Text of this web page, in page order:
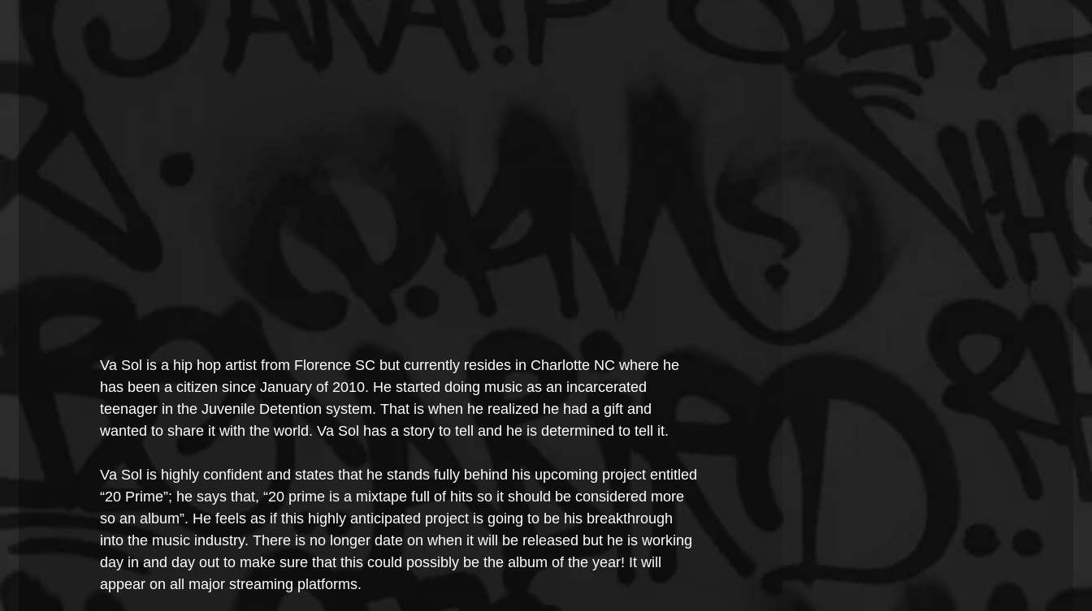
Va Sol is a hip hop artist from Florence SC but currently resides in Charlotte NC where he
has been a citizen since January of 2010. He started doing music as an incarcerated
teenager in the Juvenile Detention system. That is when he realized he had a gift and
wanted to share it with the world. Va Sol has a story to tell and he is determined to tell it.
Va Sol is highly confident and states that he stands fully behind his upcoming project entitled
“20 Prime”; he says that, “20 prime is a mixtape full of hits so it should be considered more
so an album”. He feels as if this highly anticipated project is going to be his breakthrough
into the music industry. There is no longer date on when it will be released but he is working
day in and day out to make sure that this could possibly be the album of the year! It will
appear on all major streaming platforms.